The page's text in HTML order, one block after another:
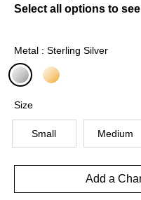
Select all options to
Metal : Sterling Silver
Size
Small Medium
Add a